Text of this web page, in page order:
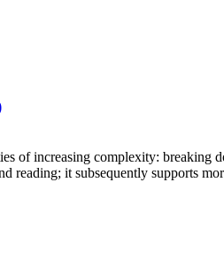
of increasing complexity:
reading; it subsequently supports